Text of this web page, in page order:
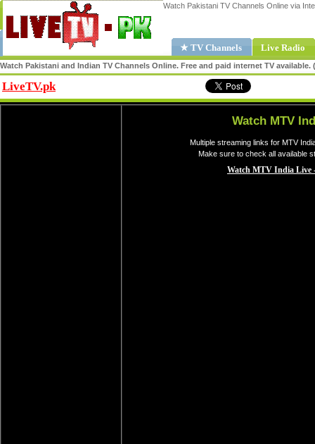
Watch Pakistani TV Channels Online via
★ TV Channels Live Radio
Watch Pakistani and Indian TV Channels Online. Free and paid internet TV
LiveTV.pk
Watch MTV
Multiple streaming links for MTV
Make sure to check all available